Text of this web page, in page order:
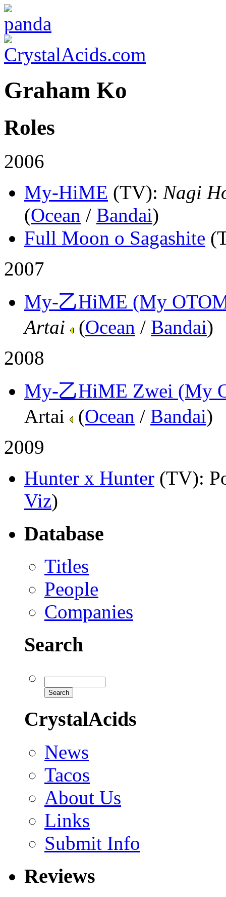
Graham Ko
Roles
2006
My-HiME (TV): Nagi
(Ocean / Bandai)
Full Moon o Sagashite
2007
My-乙HiME (My
Artai
(Ocean / Bandai)
2008
My-乙HiME Zwei (My
Artai
(Ocean / Bandai)
2009
Hunter x Hunter (TV):
Viz)
Database
Titles
People
Companies
Search
CrystalAcids
News
Tacos
About Us
Links
Submit Info
Reviews